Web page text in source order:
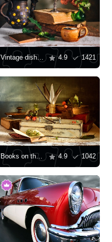
Vintage dishes and books 4.9 1421
Books on the table 4.9 1042